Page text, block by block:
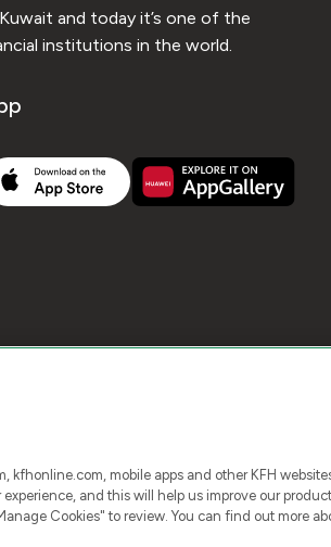
and today it’s one of the
institutions in the world.
kfhonline.com, mobile apps and other KFH
and this will help us improve our
Cookies" to review. You can find out more